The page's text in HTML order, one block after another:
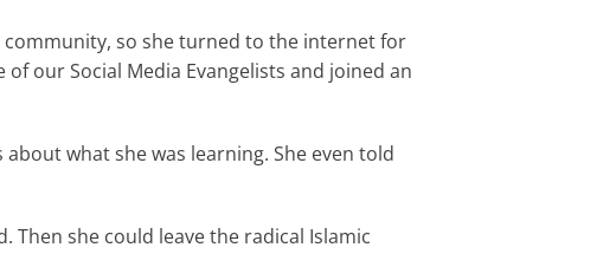
community, so she turned to the internet for
our Social Media Evangelists and joined an
what she was learning. She even told
she could leave the radical Islamic